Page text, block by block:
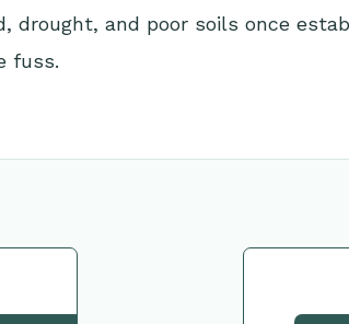
drought, and poor soils once
fuss.